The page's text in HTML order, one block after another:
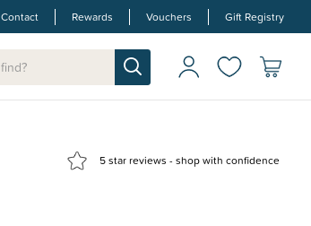
Contact Rewards Vouchers Gift Registry
5 star reviews - shop with confidence